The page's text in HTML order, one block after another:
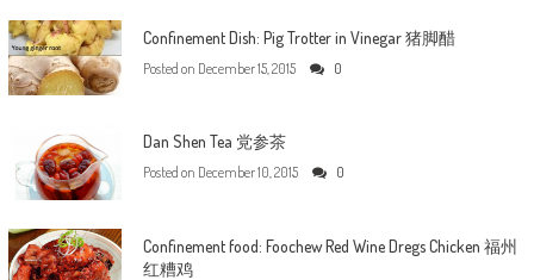
Confinement Dish: Pig Trotter in Vinegar 猪脚醋
Posted on December 15, 2015 0
Dan Shen Tea 党参茶
Posted on December 10, 2015 0
Confinement food: Foochew Red Wine Dregs Chicken 福州
红糟鸡